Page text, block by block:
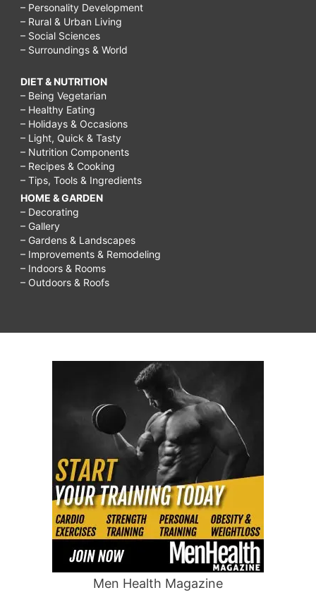
– Personality Development
– Rural & Urban Living
– Social Sciences
– Surroundings & World
DIET & NUTRITION
– Being Vegetarian
– Healthy Eating
– Holidays & Occasions
– Light, Quick & Tasty
– Nutrition Components
– Recipes & Cooking
– Tips, Tools & Ingredients
HOME & GARDEN
– Decorating
– Gallery
– Gardens & Landscapes
– Improvements & Remodeling
– Indoors & Rooms
– Outdoors & Roofs
Men Health Magazine